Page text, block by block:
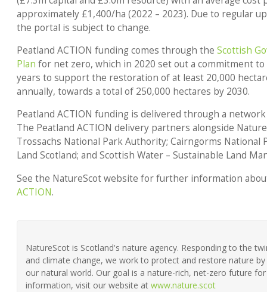
approximately £1,400/ha (2022 – 2023). Due to regular
the portal is subject to change.
Peatland ACTION fundingcomes through the Scottish
Plan for net zero, which in 2020 set out a commitment
years to support the restoration of at least 20,000
annually, towards a total of 250,000 hectares by 2030.
Peatland ACTION funding is delivered through a
The Peatland ACTION delivery partners alongside
Trossachs National Park Authority; Cairngorms National
Land Scotland; and Scottish Water – Sustainable Land
See the NatureScot website for further information
ACTION.
NatureScot is Scotland's nature agency. Responding to the
and climate change, we work to protect and restore nature
our natural world. Our goal is a nature-rich, net-zero future
information, visit our website at www.nature.scot